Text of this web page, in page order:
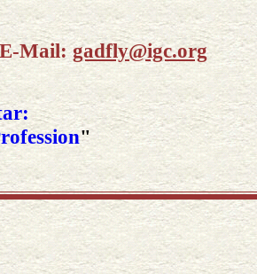
E-Mail:gadfly@igc.org
"